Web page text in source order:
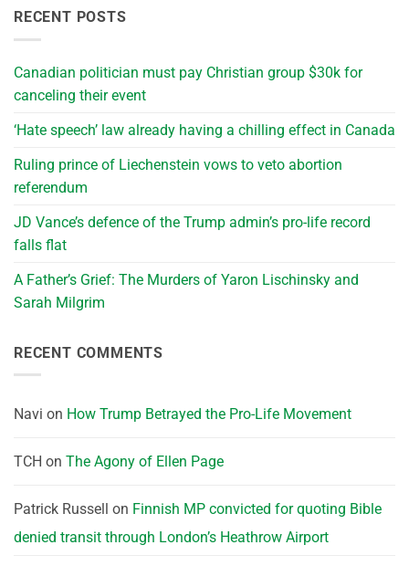
RECENT POSTS
Canadian politician must pay Christian group $30k for
canceling their event
‘Hate speech’ law already having a chilling effect in Canada
Ruling prince of Liechenstein vows to veto abortion
referendum
JD Vance’s defence of the Trump admin’s pro-life record
falls flat
A Father’s Grief: The Murders of Yaron Lischinsky and
Sarah Milgrim
RECENT COMMENTS
Navi on How Trump Betrayed the Pro-Life Movement
TCH on The Agony of Ellen Page
Patrick Russell on Finnish MP convicted for quoting Bible
denied transit through London’s Heathrow Airport